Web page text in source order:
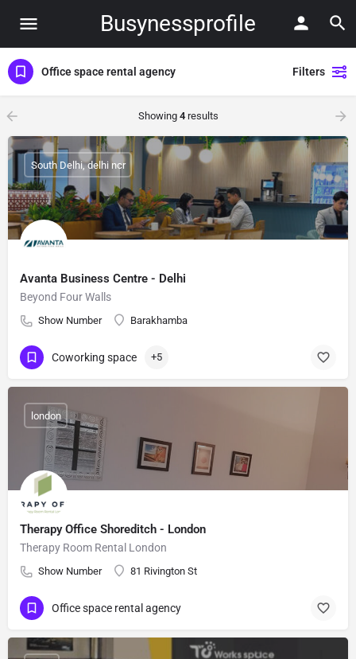
Busynessprofile
Office space rental agency Filters
Showing 4results
Avanta Business Centre - Delhi
Beyond Four Walls
Show Number Barakhamba
South Delhi, delhi ncr
Coworking space +5
Therapy Office Shoreditch - London
Therapy Room Rental London
Show Number 81 Rivington St
london
Office space rental agency